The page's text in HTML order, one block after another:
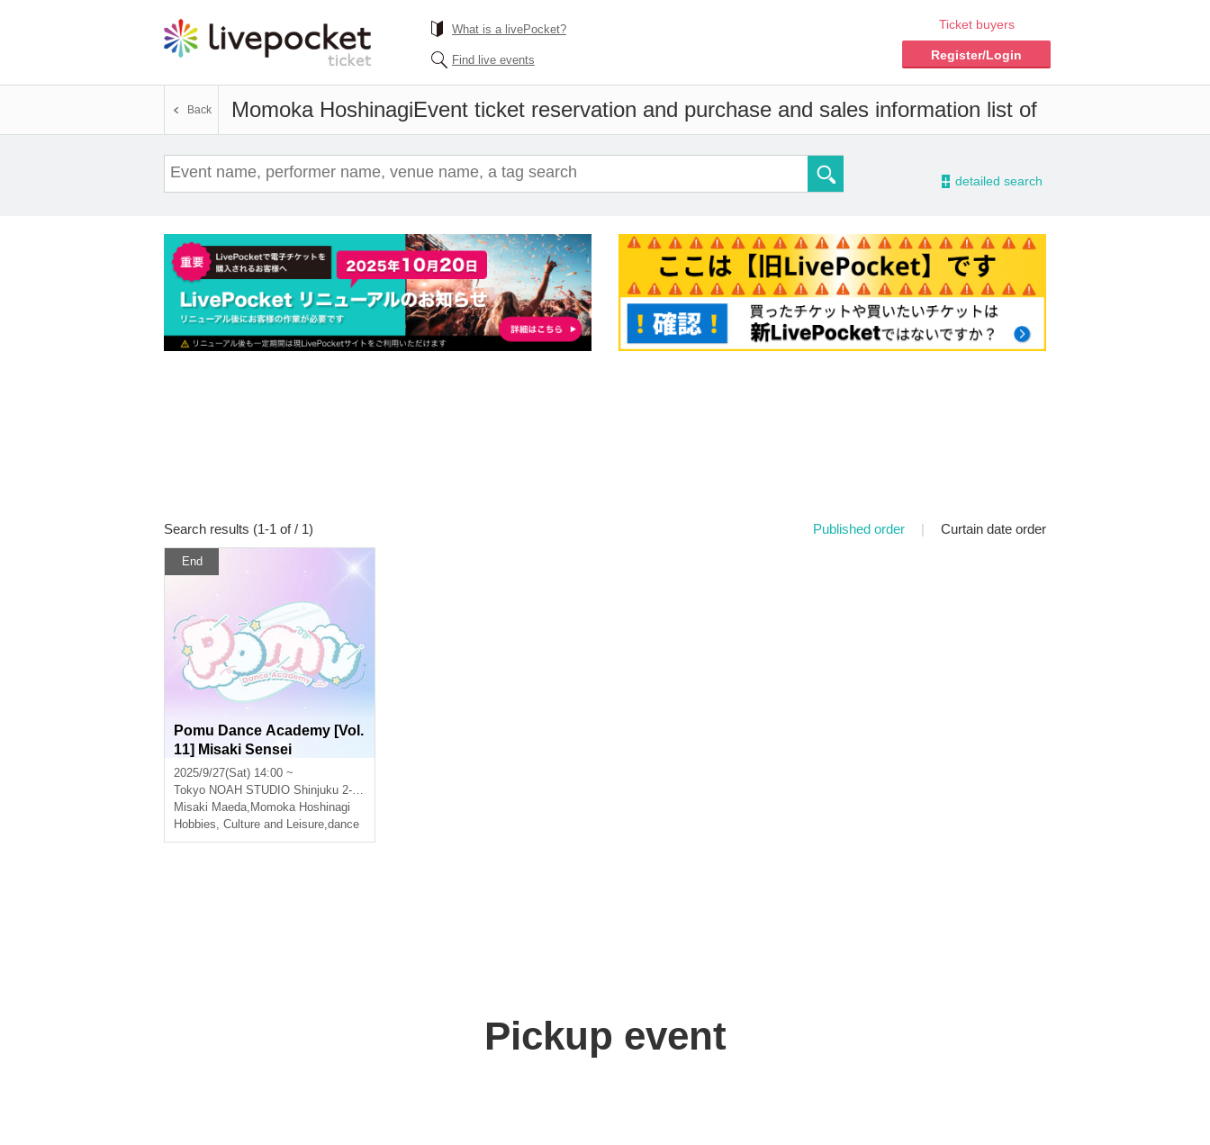
What is a livePocket?
Find live events
Ticket buyers
Register/Login
Momoka HoshinagiEvent ticket reservation and purchase and sales information list of
Back
- detailed search
Search results (1-1 of / 1) Published order | Curtain date order
End
Pomu Dance Academy [Vol.
11] Misaki Sensei
2025/9/27(Sat) 14:00 ~
Tokyo NOAH STUDIO Shinjuku 2-4A
Misaki Maeda, Momoka Hoshinagi
Hobbies, Culture and Leisure,dance
Pickup event